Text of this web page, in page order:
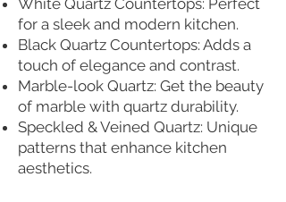
White Quartz Countertops: Perfect
for a sleek and modern kitchen.
Black Quartz Countertops: Adds a
touch of elegance and contrast.
Marble-look Quartz: Get the beauty
of marble with quartz durability.
Speckled & Veined Quartz: Unique
patterns that enhance kitchen
aesthetics.